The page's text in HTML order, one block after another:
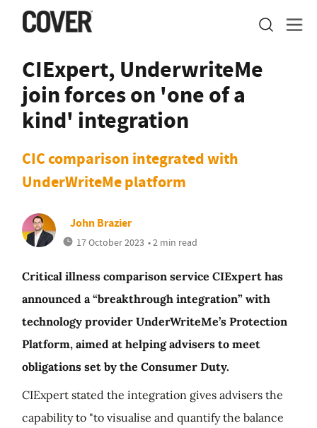
CIExpert, UnderwriteMe
join forces on 'one of a
kind' integration
CIC comparison integrated with
UnderWriteMe platform
John Brazier
17 October 2023 • 2 min read
Critical illness comparison service CIExpert has
announced a “breakthrough integration” with
technology provider UnderWriteMe’s Protection
Platform, aimed at helping advisers to meet
obligations set by the Consumer Duty.
CIExpert stated the integration gives advisers the
capability to "to visualise and quantify the balance